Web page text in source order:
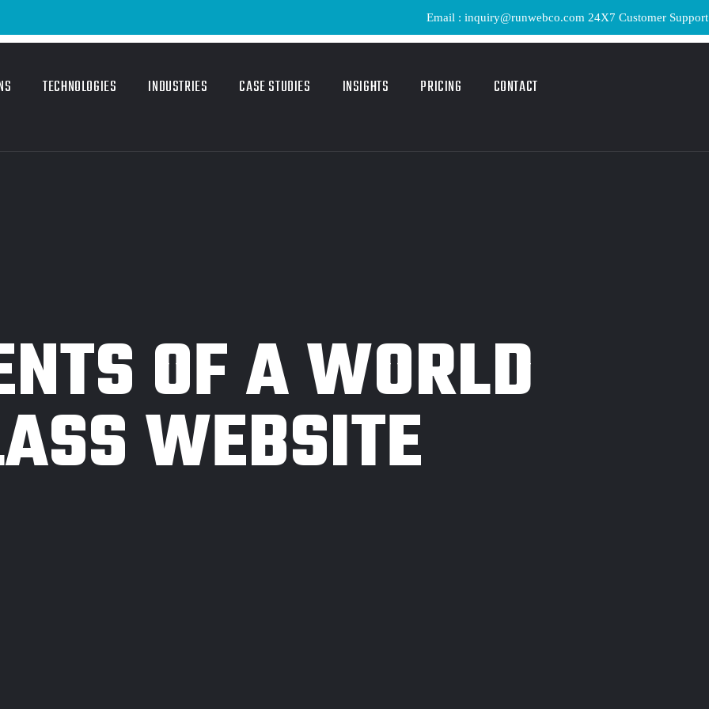
Email : inquiry@runwebco.com 24X7 Customer Support !
TECHNOLOGIES INDUSTRIES CASE STUDIES INSIGHTS PRICING CONTACT
OF A WORLD
WEBSITE